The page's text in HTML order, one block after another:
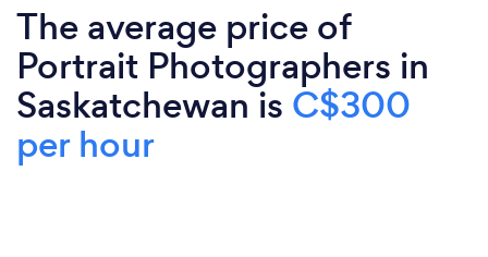
The average price of
Portrait Photographers in
Saskatchewan is C$300
per hour